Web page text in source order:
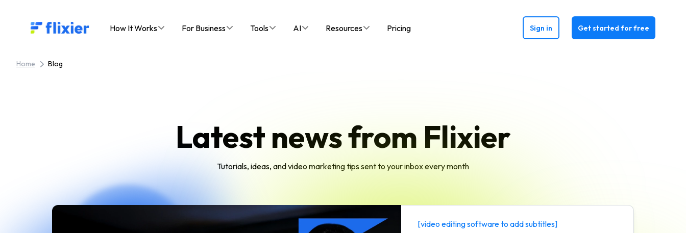
Flixier logo - Home How It Works For Business Tools AI Resources Pricing Sign in Get started for free
Home Blog
Latest news from Flixier
Tutorials, ideas, and video marketing tips sent to your inbox every month
[video editing software to add subtitles]